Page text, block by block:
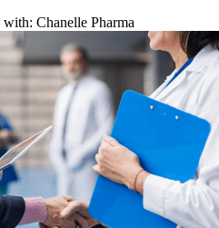
Chanelle Pharma